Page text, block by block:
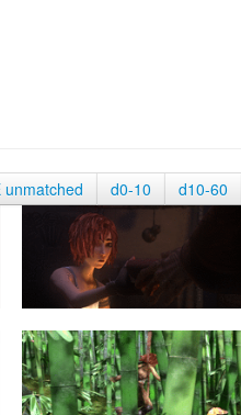
unmatched d0-10 d10-60